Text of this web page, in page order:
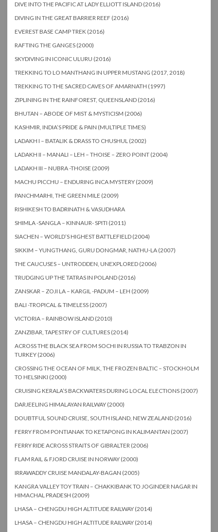
DIVE INTO THE PACIFIC AT LADY ELLIOTT ISLAND (2016)
DIVING IN THE GREAT BARRIER REEF (2016)
EVEREST BASE CAMP TREK (2016)
RAFTING THE GANGES (2000)
SKYDIVING IN ICONIC ULURU (2016)
TREKKING TO LO MANTHANG IN UPPER MUSTANG (2017, 2018)
TREKKING TO THE SACRED CAVES OF AMARNATH (1997)
ZIPLINING IN THE RAINFOREST, QUEENSLAND (2016)
BHUTAN – ABODE OF MIST & MYSTICISM (2006)
KASHMIR, INDIA’S PRIDE & PAIN (MULTIPLE TIMES)
LADAKH I – BATALIK & DRASS TO CHUSHUL (2002)
LADAKH II – MANALI – LEH – THOISE – ZERO POINT (2004)
LADAKH III – NUBRA -THOISE (2009)
MACHU PICCHU – ENDURING INCA MYSTERY (2009)
PANCHMARHI, THE GREEN MILE (2009)
RISHIKESH TO BADRINATH & VASUDHARA
SHIMLA -SANGLA – KINNAUR- SPITI (2011)
SIACHEN – WORLD’S HIGHEST BATTLEFIELD (2004)
SIKKIM – YUNGTHANG, GURU DONGMAR, NATHU-LA (2007)
THE CAUCUSES – UNTRODDEN, UNEXPLORED (2006)
TRUDGING UP THE TATRAS IN POLAND (2016)
ZANSKAR – ZOJI LA – KARGIL -PADUM – LEH (2009)
BALI -TROPICAL & TIMELESS (2007)
VICTORIA – RAINBOW ISLAND (2010)
ZANZIBAR, TAPESTRY OF CULTURES (2014)
ACROSS THE BLACK SEA FROM SOCHI IN RUSSIA TO TRABZON IN
TURKEY (2006)
CROSSING THE OCEAN OF MILK, THE FROZEN BALTIC – STOCKHOLM
TO HELSINKI (2000)
CRUISING KERALA’S BACKWATERS DURING LOCAL ELECTIONS (2007)
DARJEELING HIMALAYAN RAILWAY (2000)
DOUBTFUL SOUND CRUISE, SOUTH ISLAND, NEW ZEALAND (2016)
FERRY FROM PONTIANAK TO KETAPONG IN KALIMANTAN (2007)
FERRY RIDE ACROSS STRAITS OF GIBRALTER (2006)
FLAM RAIL & FJORD CRUISE IN NORWAY (2000)
IRRAWADDY CRUISE MANDALAY-BAGAN (2005)
KANGRA VALLEY TOY TRAIN – CHAKKIBANK TO JOGINDER NAGAR IN
HIMACHAL PRADESH (2009)
LHASA – CHENGDU HIGH ALTITUDE RAILWAY (2014)
LHASA – CHENGDU HIGH ALTITUDE RAILWAY (2014)